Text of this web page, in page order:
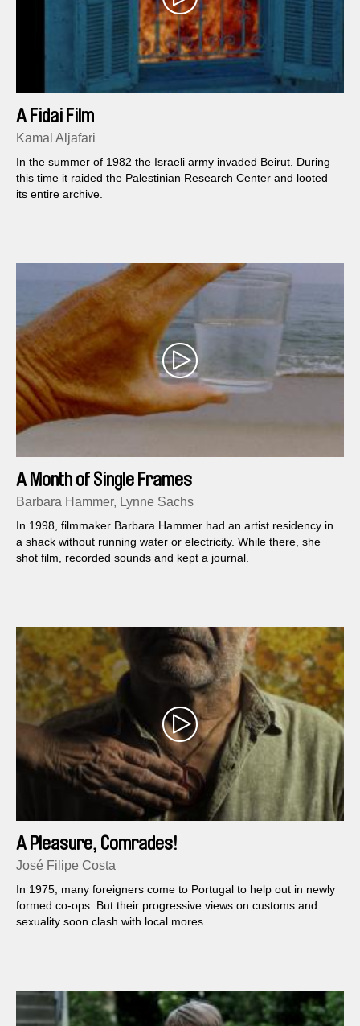
A Fidai Film
Kamal Aljafari
In the summer of 1982 the Israeli army invaded Beirut. During
this time it raided the Palestinian Research Center and looted
its entire archive.
A Month of Single Frames
Barbara Hammer, Lynne Sachs
In 1998, filmmaker Barbara Hammer had an artist residency in
a shack without running water or electricity. While there, she
shot film, recorded sounds and kept a journal.
A Pleasure, Comrades!
José Filipe Costa
In 1975, many foreigners come to Portugal to help out in newly
formed co-ops. But their progressive views on customs and
sexuality soon clash with local mores.